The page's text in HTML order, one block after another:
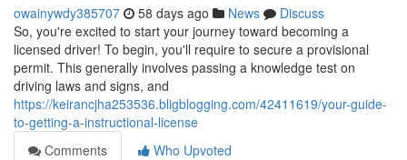
owainywdy385707 58 days ago News
Discuss
So, you're excited to start your journey toward becoming a
licensed driver! To begin, you'll require to secure a provisional
permit. This generally involves passing a knowledge test on
driving laws and signs, and
https://keirancjha253536.bligblogging.com/42411619/your-guide-
to-getting-a-instructional-license
Comments
Who Upvoted